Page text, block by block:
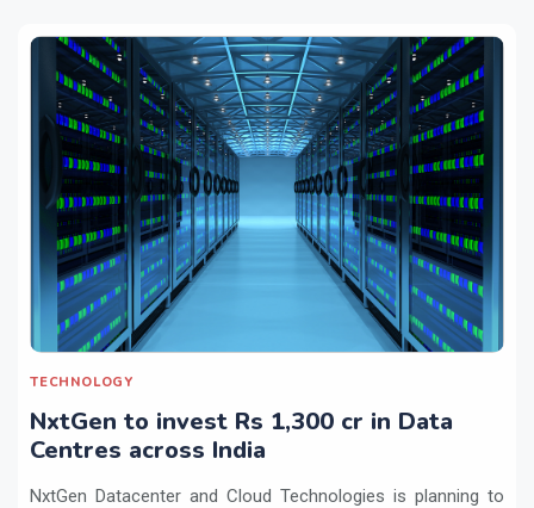
TECHNOLOGY
NxtGen to invest Rs 1,300 cr in Data
Centres across India
NxtGen Datacenter and Cloud Technologies is planning to